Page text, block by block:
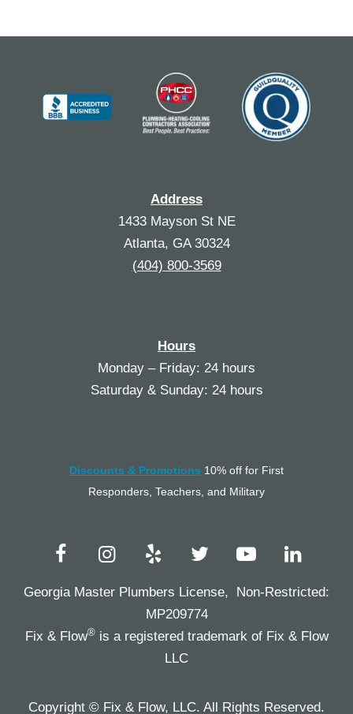
Address
1433 Mayson St NE
Atlanta, GA 30324
(404) 800-3569
Hours
Monday – Friday: 24 hours
Saturday & Sunday: 24 hours
Discounts & Promotions 10% off for First
Responders, Teachers, and Military
Georgia Master Plumbers License, Non-Restricted:
MP209774
Fix & Flow®is a registered trademark of Fix & Flow
LLC
Copyright © Fix & Flow, LLC. All Rights Reserved.